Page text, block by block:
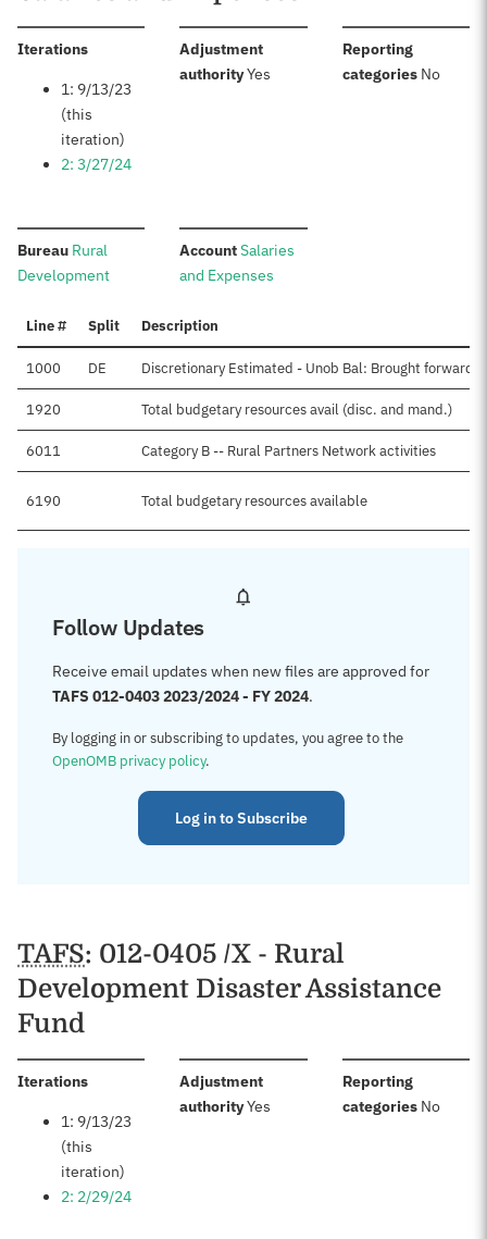
Iterations:
1: 9/13/23
(this
iteration)
2: 3/27/24
Adjustment
authority:Yes
Reporting
categories: No
Bureau: Rural
Development
Account:Salaries
and Expenses
Line # Split Description
1000 DE Discretionary Estimated - Unob Bal: Brought forward,
1920 Total budgetary resources avail (disc. and mand.)
6011 Category B -- Rural Partners Network activities
6190 Total budgetary resources available
Follow Updates
Receive email updates when new files are approved for
TAFS 012-0403 2023/2024 - FY 2024.
By logging in or subscribing to updates, you agree to the
OpenOMB privacy policy.
Log in to Subscribe
TAFS: 012-0405 /X - Rural
Development Disaster Assistance
Fund
Iterations:
1: 9/13/23
(this
iteration)
2: 2/29/24
Adjustment
authority:Yes
Reporting
categories: No